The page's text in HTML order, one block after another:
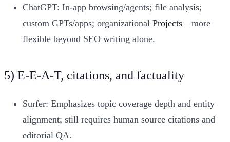
ChatGPT: In-app browsing/agents; file analysis;
custom GPTs/apps; organizational Projects—more
flexible beyond SEO writing alone.
5) E‑E‑A‑T, citations, and factuality
Surfer: Emphasizes topic coverage depth and entity
alignment; still requires human source citations and
editorial QA.